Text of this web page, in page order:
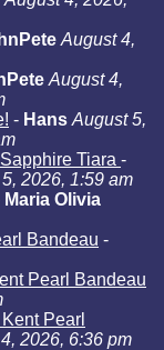
August 4,
August 4,
- Hans August 5,
Tiara -
2026, 1:59 am
Maria Olivia
Bandeau -
Pearl Bandeau
Pearl
2026, 6:36 pm